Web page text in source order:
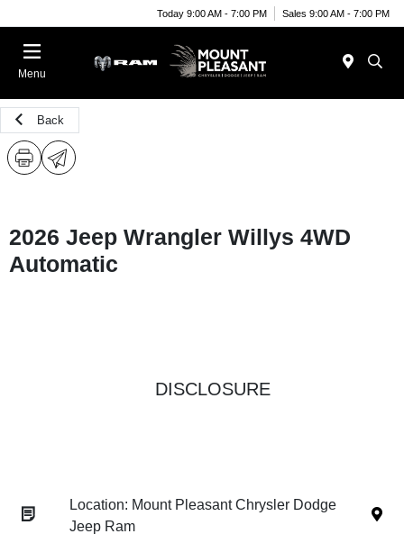
Today 9:00 AM - 7:00 PM Sales 9:00 AM - 7:00 PM
Menu
Back
2026 Jeep Wrangler Willys 4WD
Automatic
DISCLOSURE
Location: Mount Pleasant Chrysler Dodge
Jeep Ram